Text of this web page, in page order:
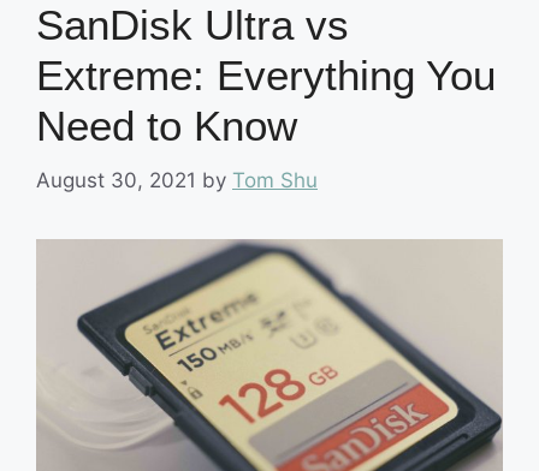
SanDisk Ultra vs
Extreme: Everything You
Need to Know
August 30, 2021 by Tom Shu